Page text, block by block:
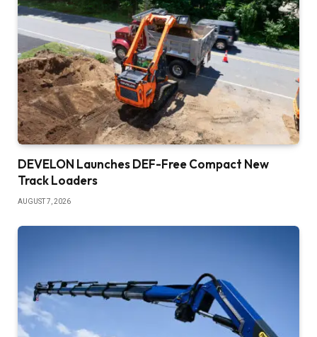
DEVELON Launches DEF-Free Compact New
Track Loaders
AUGUST 7, 2026